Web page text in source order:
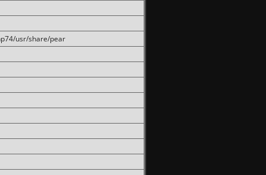
usr/share/pear